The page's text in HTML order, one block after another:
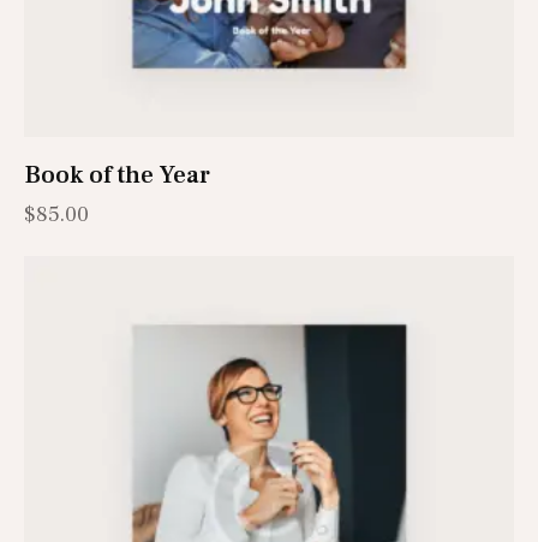
Book of the Year
$85.00